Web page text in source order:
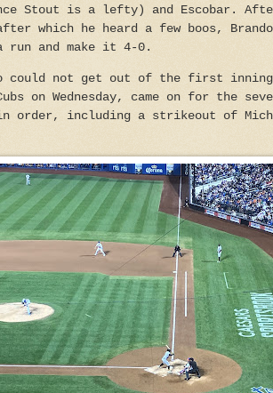
Stout is a lefty) and Escobar. After
which he heard a few boos,
and make it 4-0.
could not get out of the first
on Wednesday, came on for the
order, including a strikeout of